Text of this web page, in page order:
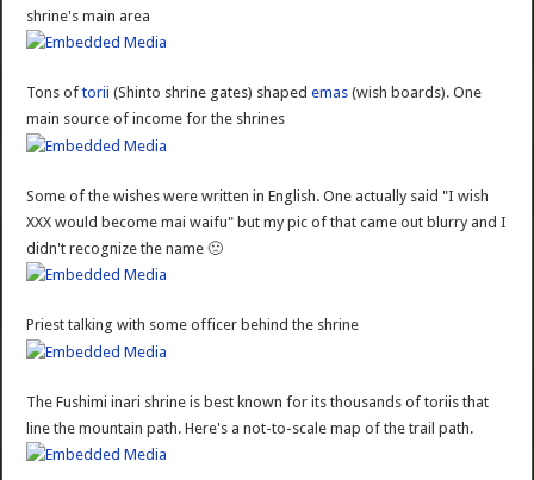
shrine's main area
Tons oftorii (Shinto shrine gates) shapedemas (wish boards). One
main source of income for the shrines
Some of the wishes were written in English. One actually said "I wish
XXX would become mai waifu" but my pic of that came out blurry and I
didn't recognize the name 🙁
Priest talking with some officer behind the shrine
The Fushimi inari shrine is best known for its thousands of toriis that
line the mountain path. Here's a not-to-scale map of the trail path.